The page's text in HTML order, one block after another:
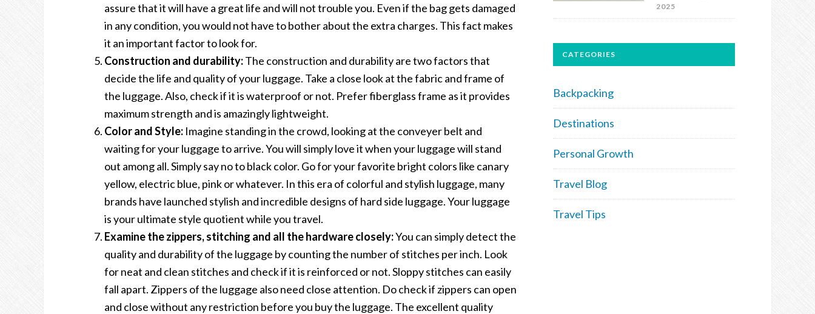
assure that it will have a great life and will not trouble you. Even if the bag gets damaged
in any condition, you would not have to bother about the extra charges. This fact makes
it an important factor to look for.
Construction and durability:The construction and durability are two factors that
decide the life and quality of your luggage. Take a close look at the fabric and frame of
the luggage. Also, check if it is waterproof or not. Prefer fiberglass frame as it provides
maximum strength and is amazingly lightweight.
Color and Style: Imagine standing in the crowd, looking at the conveyer belt and
waiting for your luggage to arrive. You will simply love it when your luggage will stand
out among all. Simply say no to black color. Go for your favorite bright colors like canary
yellow, electric blue, pink or whatever. In this era of colorful and stylish luggage, many
brands have launched stylish and incredible designs of hard side luggage. Your luggage
is your ultimate style quotient while you travel.
Examine the zippers, stitching and all the hardware closely:You can simply detect the
quality and durability of the luggage by counting the number of stitches per inch. Look
for neat and clean stitches and check if it is reinforced or not. Sloppy stitches can easily
fall apart. Zippers of the luggage also need close attention. Do check if zippers can open
and close without any restriction before you buy the luggage. The excellent quality
2025
CATEGORIES
Backpacking
Destinations
Personal Growth
Travel Blog
Travel Tips